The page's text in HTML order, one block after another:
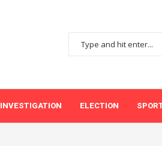
INVESTIGATION ELECTION